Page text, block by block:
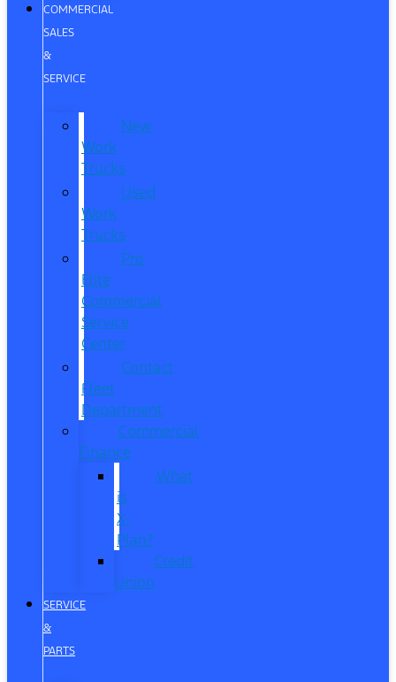
COMMERCIAL
SALES
&
SERVICE
New
Work
Trucks
Used
Work
Trucks
Pro
Elite
Commercial
Service
Center
Contact
Fleet
Department
Commercial
Finance
What
is
X-
Plan?
Credit
Union
SERVICE
&
PARTS